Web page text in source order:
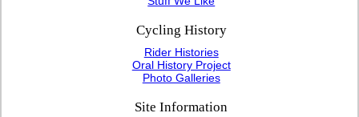
Cycling History
Rider Histories
Oral History Project
Photo Galleries
Site Information